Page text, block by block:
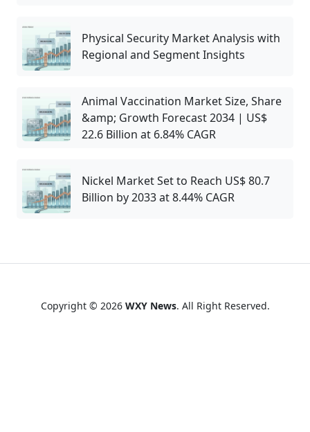
Physical Security Market Analysis with
Regional and Segment Insights
Animal Vaccination Market Size, Share
&amp; Growth Forecast 2034 | US$
22.6 Billion at 6.84% CAGR
Nickel Market Set to Reach US$ 80.7
Billion by 2033 at 8.44% CAGR
Copyright © 2026 WXY News. All Right Reserved.